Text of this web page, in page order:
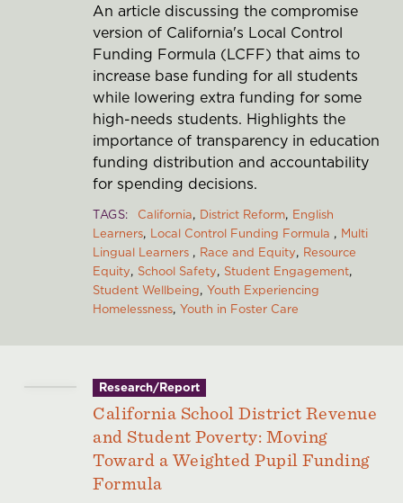
An article discussing the compromise
version of California's Local Control
Funding Formula (LCFF) that aims to
increase base funding for all students
while lowering extra funding for some
high-needs students. Highlights the
importance of transparency in education
funding distribution and accountability
for spending decisions.
TAGS California District Reform English
Learners Local Control Funding Formula
Multi
Lingual Learners
Race and Equity Resource
Equity School Safety Student Engagement
Student Wellbeing Youth Experiencing
Homelessness Youth in Foster Care
Research/Report
California School District Revenue
and Student Poverty: Moving
Toward a Weighted Pupil Funding
Formula